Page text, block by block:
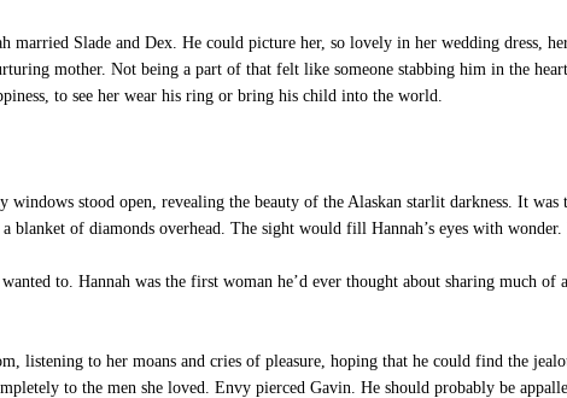
married Slade and Dex. He could picture her, so lovely in her wedding dress,
mother. Not being a part of that felt like someone stabbing him in the
to see her wear his ring or bring his child into the world.
windows stood open, revealing the beauty of the Alaskan starlit darkness. It
blanket of diamonds overhead. The sight would fill Hannah’s eyes with
to. Hannah was the first woman he’d ever thought about sharing much
listening to her moans and cries of pleasure, hoping that he could find the
to the men she loved. Envy pierced Gavin. He should probably be